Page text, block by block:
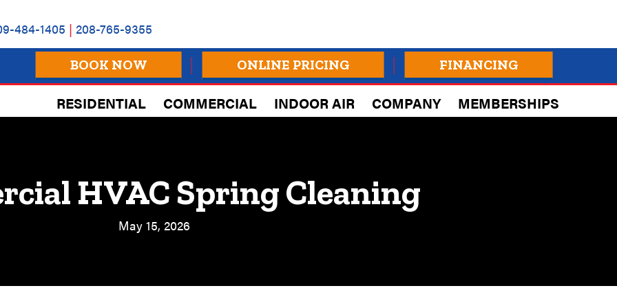
484-1405 | 208-765-9355
BOOK NOW ONLINE PRICING FINANCING
RESIDENTIAL COMMERCIAL INDOOR AIR COMPANY MEMBERSHIPS
HVAC Spring Cleaning
May 15, 2026